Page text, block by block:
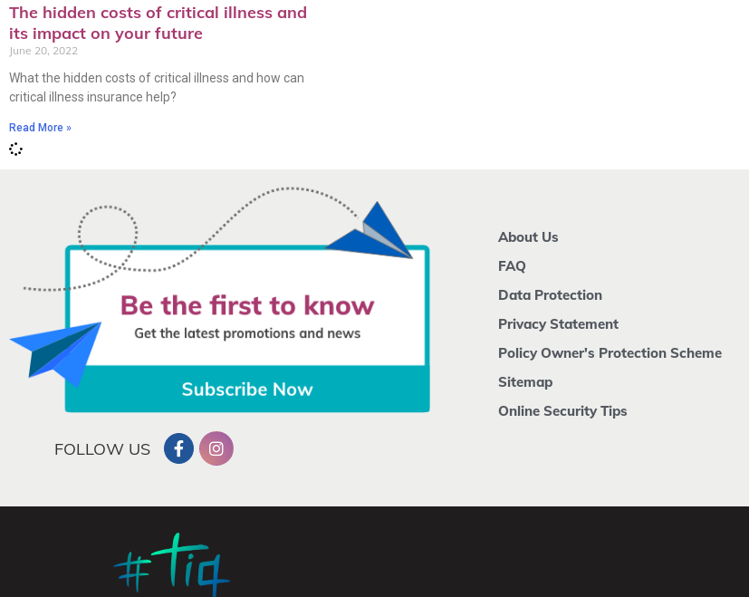
The hidden costs of critical illness and
its impact on your future
June 20, 2022
What the hidden costs of critical illness and how can
critical illness insurance help?
Read More »
FOLLOW US
About Us
FAQ
Data Protection
Privacy Statement
Policy Owner's Protection Scheme
Sitemap
Online Security Tips